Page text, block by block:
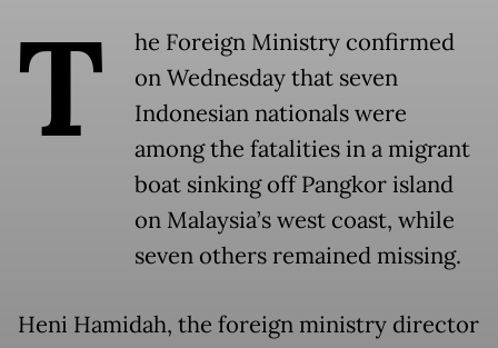
T
he Foreign Ministry confirmed
on Wednesday that seven
Indonesian nationals were
among the fatalities in a migrant
boat sinking off Pangkor island
on Malaysia’s west coast, while
seven others remained missing.
Heni Hamidah, the foreign ministry director